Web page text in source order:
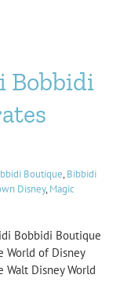
Bobbidi
Boutique, Bibbidi
Disney, Magic
Bobbidi Boutique
World of Disney
Disney World